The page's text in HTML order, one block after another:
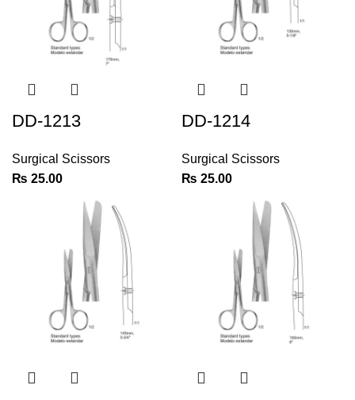
DD-1213
Surgical Scissors
₨ 25.00
DD-1214
Surgical Scissors
₨ 25.00